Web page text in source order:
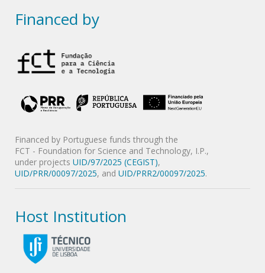
Financed by
Financed by Portuguese funds through the
FCT - Foundation for Science and Technology, I.P.,
under projects UID/97/2025 (CEGIST),
UID/PRR/00097/2025, and UID/PRR2/00097/2025.
Host Institution